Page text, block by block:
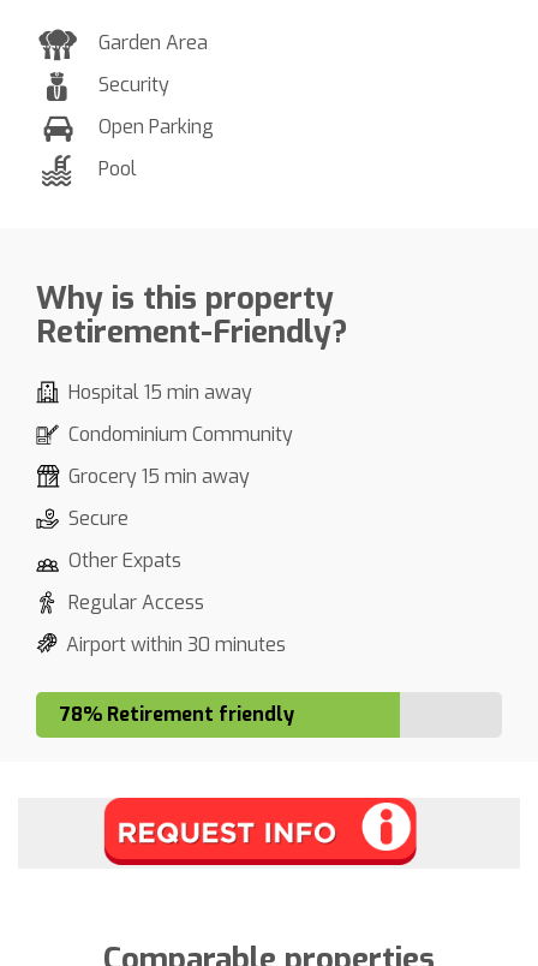
Garden Area
Security
Open Parking
Pool
Why is this property
Retirement-Friendly?
Hospital 15 min away
Condominium Community
Grocery 15 min away
Secure
Other Expats
Regular Access
Airport within 30 minutes
78% Retirement friendly